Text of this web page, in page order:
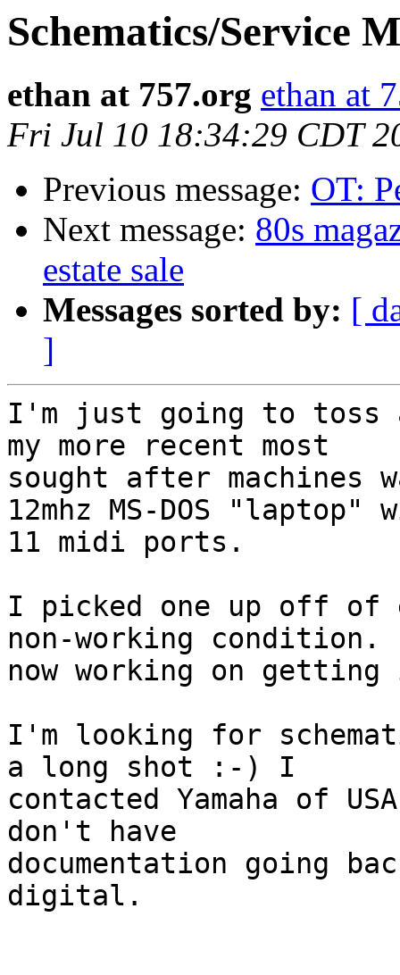
Schematics/Service
ethan at 757.org ethan at
Fri Jul 10 18:34:29 CDT
Previous message: OT:
Next message: 80s
estate sale
Messages sorted by: [
]
I'm just going to toss
my more recent most
sought after machines
12mhz MS-DOS
11 midi ports.
I picked one up off
non-working
now working on
I'm looking for
a long shot :-) I
contacted Yamaha of
don't have
documentation going
digital.